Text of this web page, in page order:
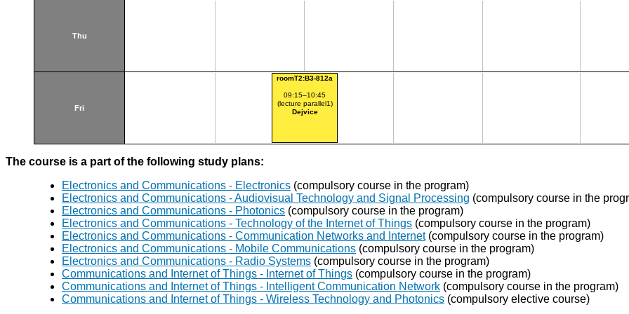
Thu
Fri
roomT2:B3-812a
09:15–10:45
(lecture parallel1)
Dejvice
The course is a part of the following study plans:
Electronics and Communications - Electronics (compulsory course in the program)
Electronics and Communications - Audiovisual Technology and Signal Processing (compulsory course in the
Electronics and Communications - Photonics (compulsory course in the program)
Electronics and Communications - Technology of the Internet of Things (compulsory course in the program)
Electronics and Communications - Communication Networks and Internet(compulsory course in the program)
Electronics and Communications - Mobile Communications (compulsory course in the program)
Electronics and Communications - Radio Systems (compulsory course in the program)
Communications and Internet of Things - Internet of Things (compulsory course in the program)
Communications and Internet of Things - Intelligent Communication Network (compulsory course in the program)
Communications and Internet of Things - Wireless Technology and Photonics (compulsory elective course)